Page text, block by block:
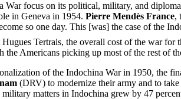
War focus on its political, military, and
in Geneva in 1954. Pierre Mendès France,
so one day. This [was] the case of the
Tertrais, the overall cost of the war for
Americans picking up most of the rest of
of the Indochina War in 1950, the
(DRV) to modernize their army and to
military matters in Indochina grew by 47